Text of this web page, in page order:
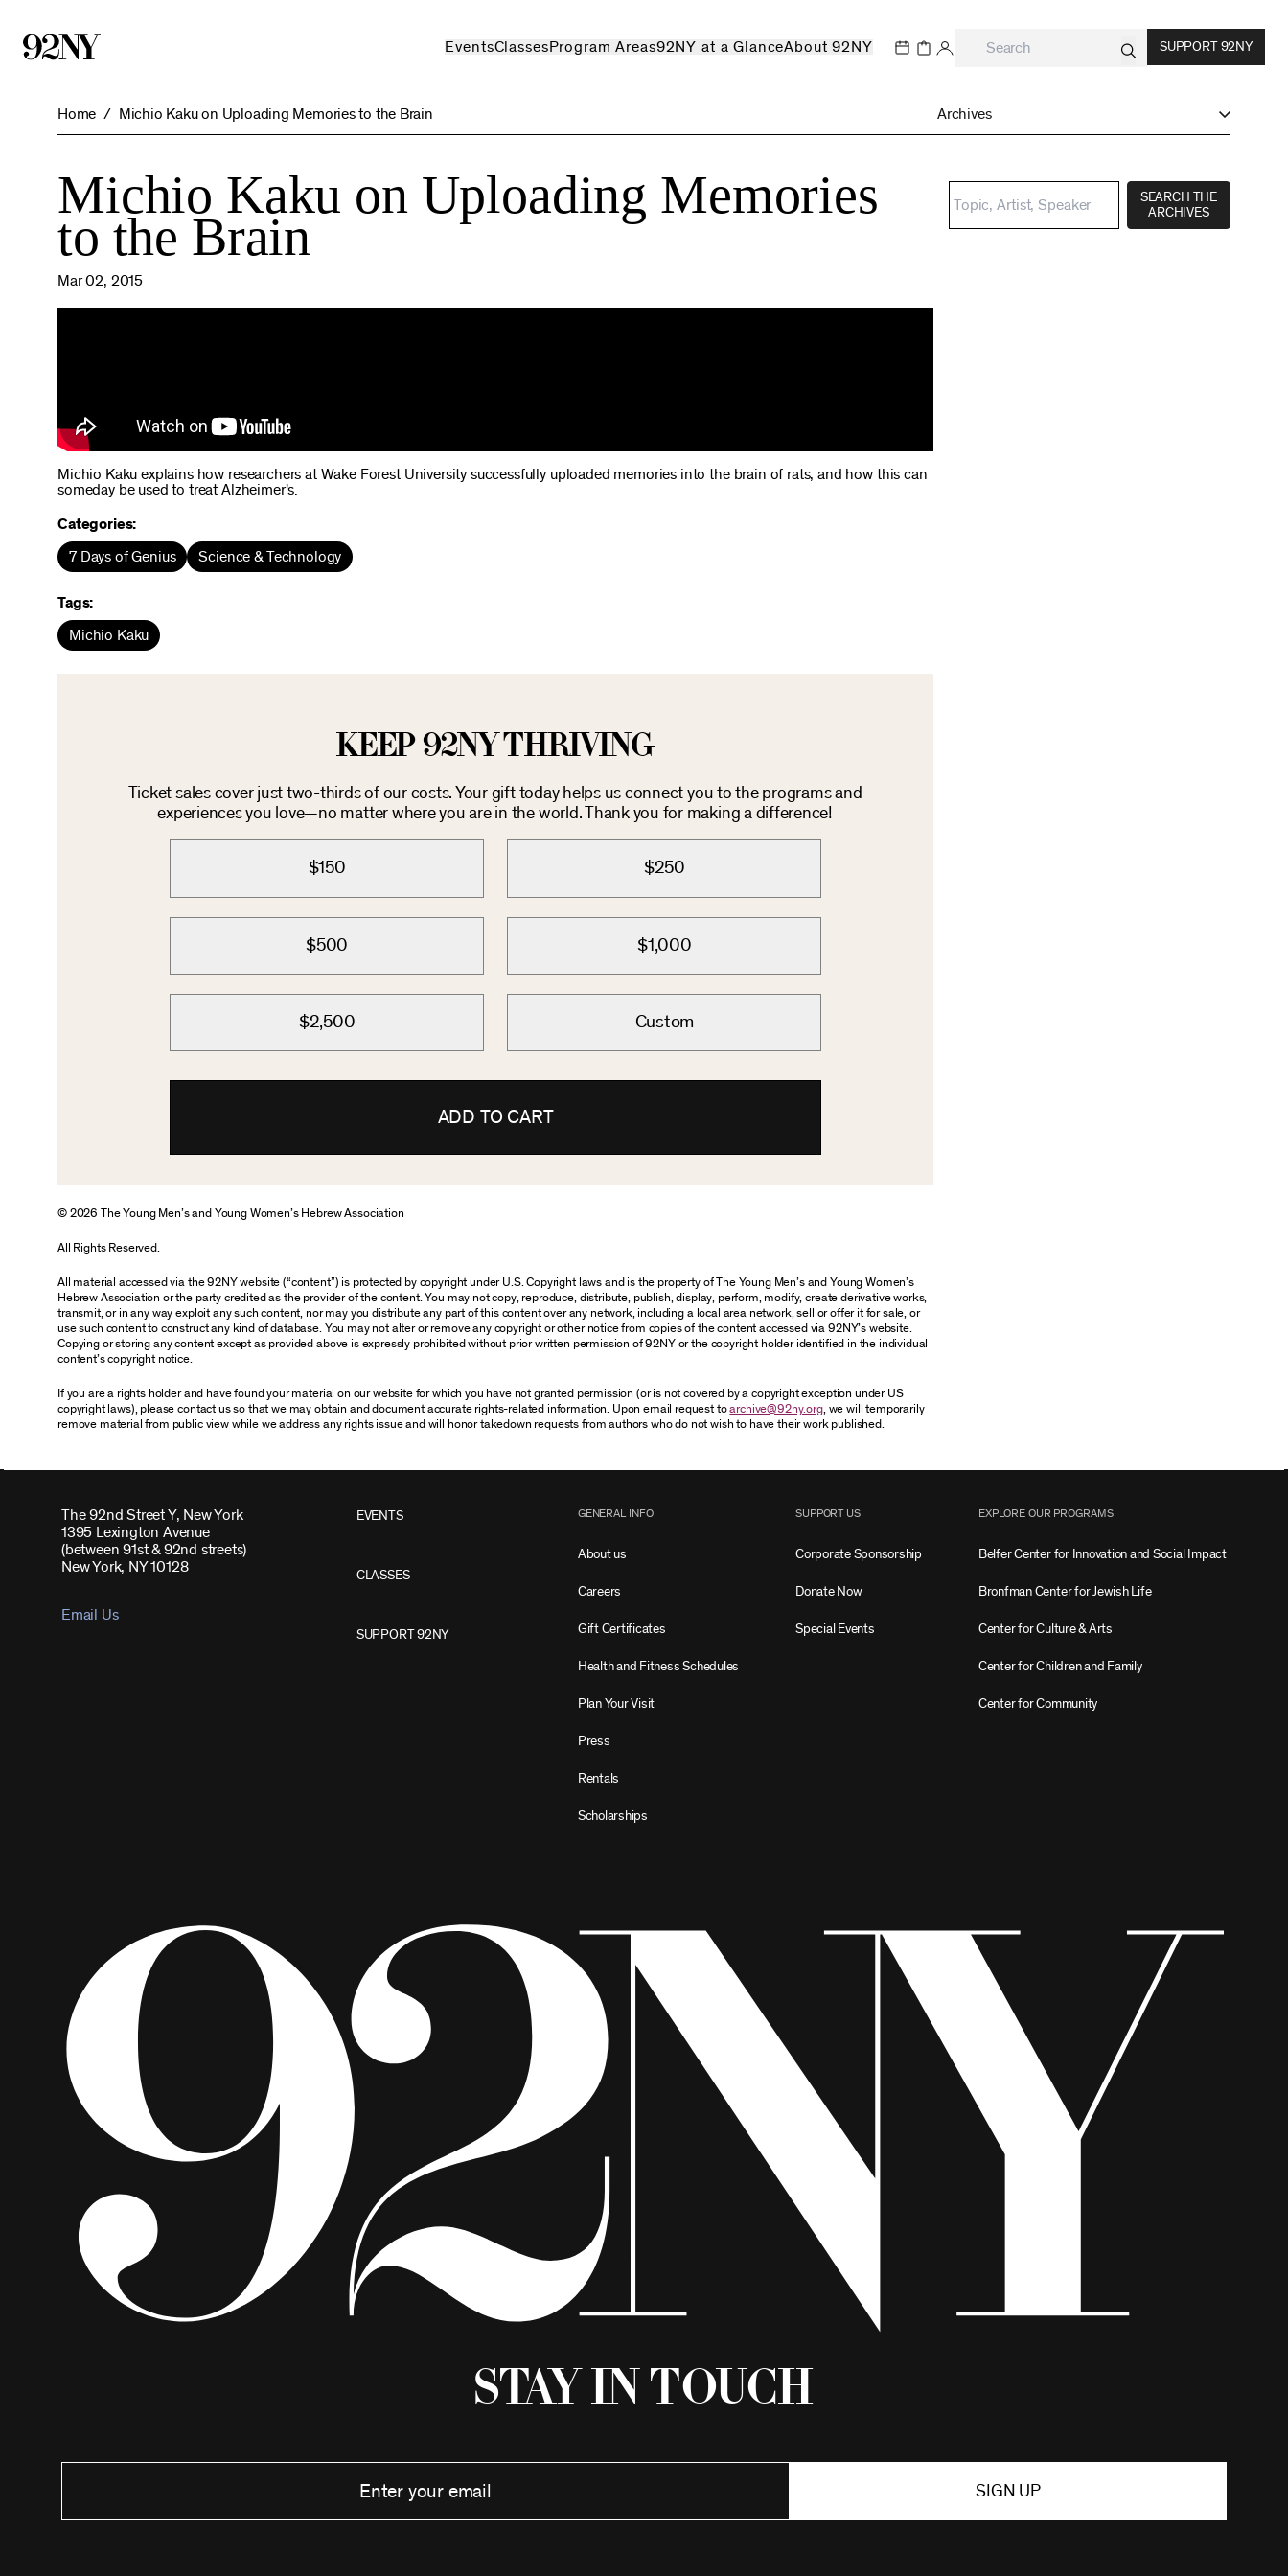
EventsClassesProgram Areas92NY at a GlanceAbout 92NY SUPPORT 92NY
Home Michio Kaku on Uploading Memories to the Brain Archives
Michio Kaku on Uploading Memories
to the Brain
Mar 02, 2015
Michio Kaku explains how researchers at Wake Forest University successfully uploaded memories into the brain of rats, and how this can
someday be used to treat Alzheimer's.
Categories:
7 Days of Genius Science & Technology
Tags:
Michio Kaku
KEEP 92NY THRIVING
Ticket sales cover just two-thirds of our costs. Your gift today helps us connect you to the programs and
experiences you love—no matter where you are in the world. Thank you for making a difference!
$150 $250
$500 $1,000
$2,500 Custom
ADD TO CART
© 2026 The Young Men’s and Young Women’s Hebrew Association
All Rights Reserved.
All material accessed via the 92NY website (“content”) is protected by copyright under U.S. Copyright laws and is the property of The Young Men’s and Young Women’s
Hebrew Association or the party credited as the provider of the content. You may not copy, reproduce, distribute, publish, display, perform, modify, create derivative works,
transmit, or in any way exploit any such content, nor may you distribute any part of this content over any network, including a local area network, sell or offer it for sale, or
use such content to construct any kind of database. You may not alter or remove any copyright or other notice from copies of the content accessed via 92NY’s website.
Copying or storing any content except as provided above is expressly prohibited without prior written permission of 92NY or the copyright holder identified in the individual
content’s copyright notice.
If you are a rights holder and have found your material on our website for which you have not granted permission (or is not covered by a copyright exception under US
copyright laws), please contact us so that we may obtain and document accurate rights-related information. Upon email request toarchive@92ny.org, we will temporarily
remove material from public view while we address any rights issue and will honor takedown requests from authors who do not wish to have their work published.
SEARCH THE
ARCHIVES
The 92nd Street Y, New York
1395 Lexington Avenue
(between 91st & 92nd streets)
New York, NY 10128
Email Us
EVENTS
CLASSES
SUPPORT 92NY
GENERAL INFO
About us
Careers
Gift Certificates
Health and Fitness Schedules
Plan Your Visit
Press
Rentals
Scholarships
SUPPORT US
Corporate Sponsorship
Donate Now
Special Events
EXPLORE OUR PROGRAMS
Belfer Center for Innovation and Social Impact
Bronfman Center for Jewish Life
Center for Culture & Arts
Center for Children and Family
Center for Community
Stay in Touch
SIGN UP